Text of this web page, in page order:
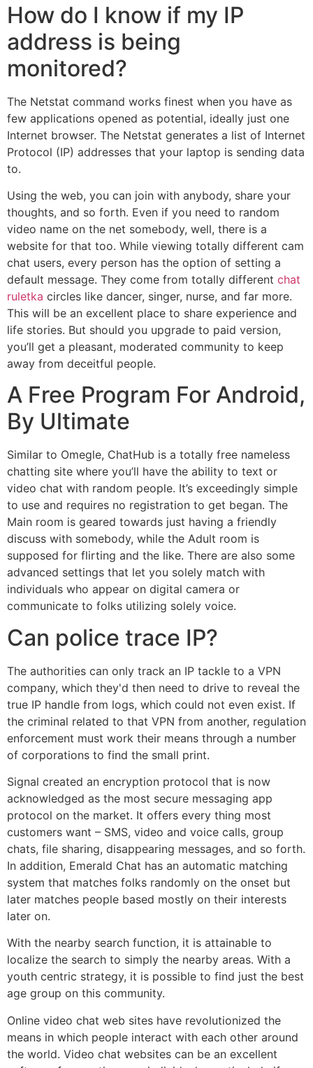
How do I know if my IP
address is being
monitored?
The Netstat command works finest when you have as
few applications opened as potential, ideally just one
Internet browser. The Netstat generates a list of Internet
Protocol (IP) addresses that your laptop is sending data
to.
Using the web, you can join with anybody, share your
thoughts, and so forth. Even if you need to random
video name on the net somebody, well, there is a
website for that too. While viewing totally different cam
chat users, every person has the option of setting a
default message. They come from totally different chat
ruletka circles like dancer, singer, nurse, and far more.
This will be an excellent place to share experience and
life stories. But should you upgrade to paid version,
you’ll get a pleasant, moderated community to keep
away from deceitful people.
A Free Program For Android,
By Ultimate
Similar to Omegle, ChatHub is a totally free nameless
chatting site where you’ll have the ability to text or
video chat with random people. It’s exceedingly simple
to use and requires no registration to get began. The
Main room is geared towards just having a friendly
discuss with somebody, while the Adult room is
supposed for flirting and the like. There are also some
advanced settings that let you solely match with
individuals who appear on digital camera or
communicate to folks utilizing solely voice.
Can police trace IP?
The authorities can only track an IP tackle to a VPN
company, which they'd then need to drive to reveal the
true IP handle from logs, which could not even exist. If
the criminal related to that VPN from another, regulation
enforcement must work their means through a number
of corporations to find the small print.
Signal created an encryption protocol that is now
acknowledged as the most secure messaging app
protocol on the market. It offers every thing most
customers want – SMS, video and voice calls, group
chats, file sharing, disappearing messages, and so forth.
In addition, Emerald Chat has an automatic matching
system that matches folks randomly on the onset but
later matches people based mostly on their interests
later on.
With the nearby search function, it is attainable to
localize the search to simply the nearby areas. With a
youth centric strategy, it is possible to find just the best
age group on this community.
Online video chat web sites have revolutionized the
means in which people interact with each other around
the world. Video chat websites can be an excellent